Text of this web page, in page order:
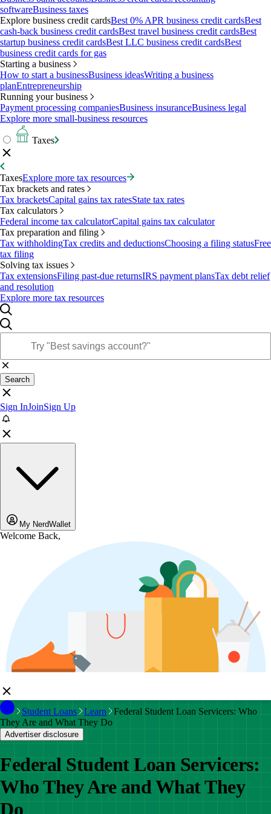
softwareBusiness taxes
Explore business credit cardsBest 0% APR business credit cardsBest
cash-back business credit cardsBest travel business credit cardsBest
startup business credit cardsBest LLC business credit cardsBest
business credit cards for gas
Starting a business
How to start a businessBusiness ideasWriting a business
planEntrepreneurship
Running your business
Payment processing companiesBusiness insuranceBusiness legal
Explore more small-business resources
Taxes
TaxesExplore more tax resources
Tax brackets and rates
Tax bracketsCapital gains tax ratesState tax rates
Tax calculators
Federal income tax calculatorCapital gains tax calculator
Tax preparation and filing
Tax withholdingTax credits and deductionsChoosing a filing statusFree
tax filing
Solving tax issues
Tax extensionsFiling past-due returnsIRS payment plansTax debt relief
and resolution
Explore more tax resources
Search
Sign InJoinSign Up
My NerdWallet
Welcome Back,
Student Loans Learn
Federal Student Loan Servicers: Who
They Are and What They Do
Advertiser disclosure
Federal Student Loan Servicers:
Who They Are and What They
Do